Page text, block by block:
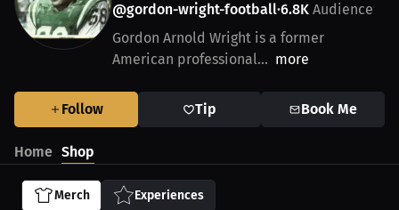
@gordon-wright-football•6.8K Audience
Gordon Arnold Wright is a former
American professional... more
Follow Tip Book Me
Home Shop
Merch Experiences